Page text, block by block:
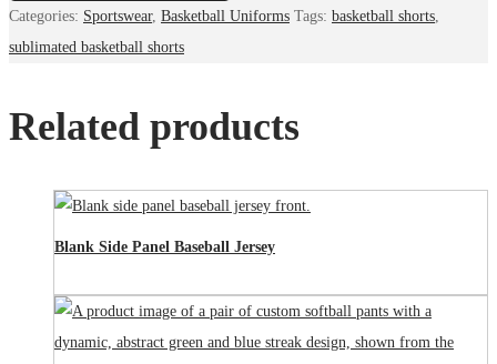
Categories: Sportswear, Basketball Uniforms Tags: basketball shorts,
sublimated basketball shorts
Related products
Blank Side Panel Baseball Jersey